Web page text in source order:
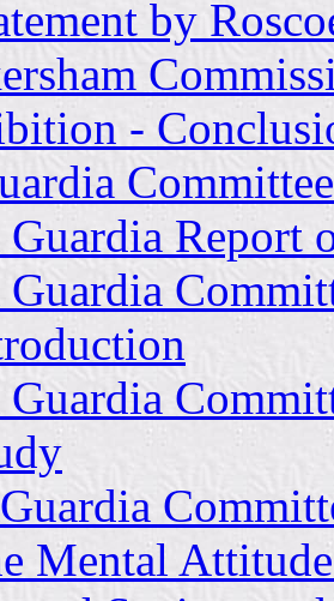
by
-
Guardia Report
Guardia
Guardia
Mental